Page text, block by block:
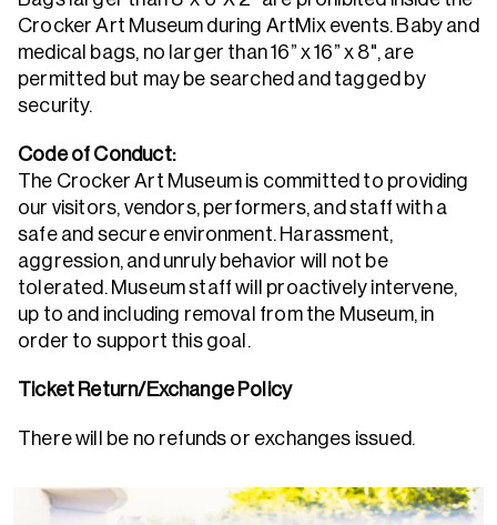
Crocker Art Museum during ArtMix events. Baby and
medical bags, no larger than 16” x 16” x 8", are
permitted but may be searched and tagged by
security.
Code of Conduct:
The Crocker Art Museum is committed to providing
our visitors, vendors, performers, and staff with a
safe and secure environment. Harassment,
aggression, and unruly behavior will not be
tolerated. Museum staff will proactively intervene,
up to and including removal from the Museum, in
order to support this goal.
Ticket Return/Exchange Policy
There will be no refunds or exchanges issued.